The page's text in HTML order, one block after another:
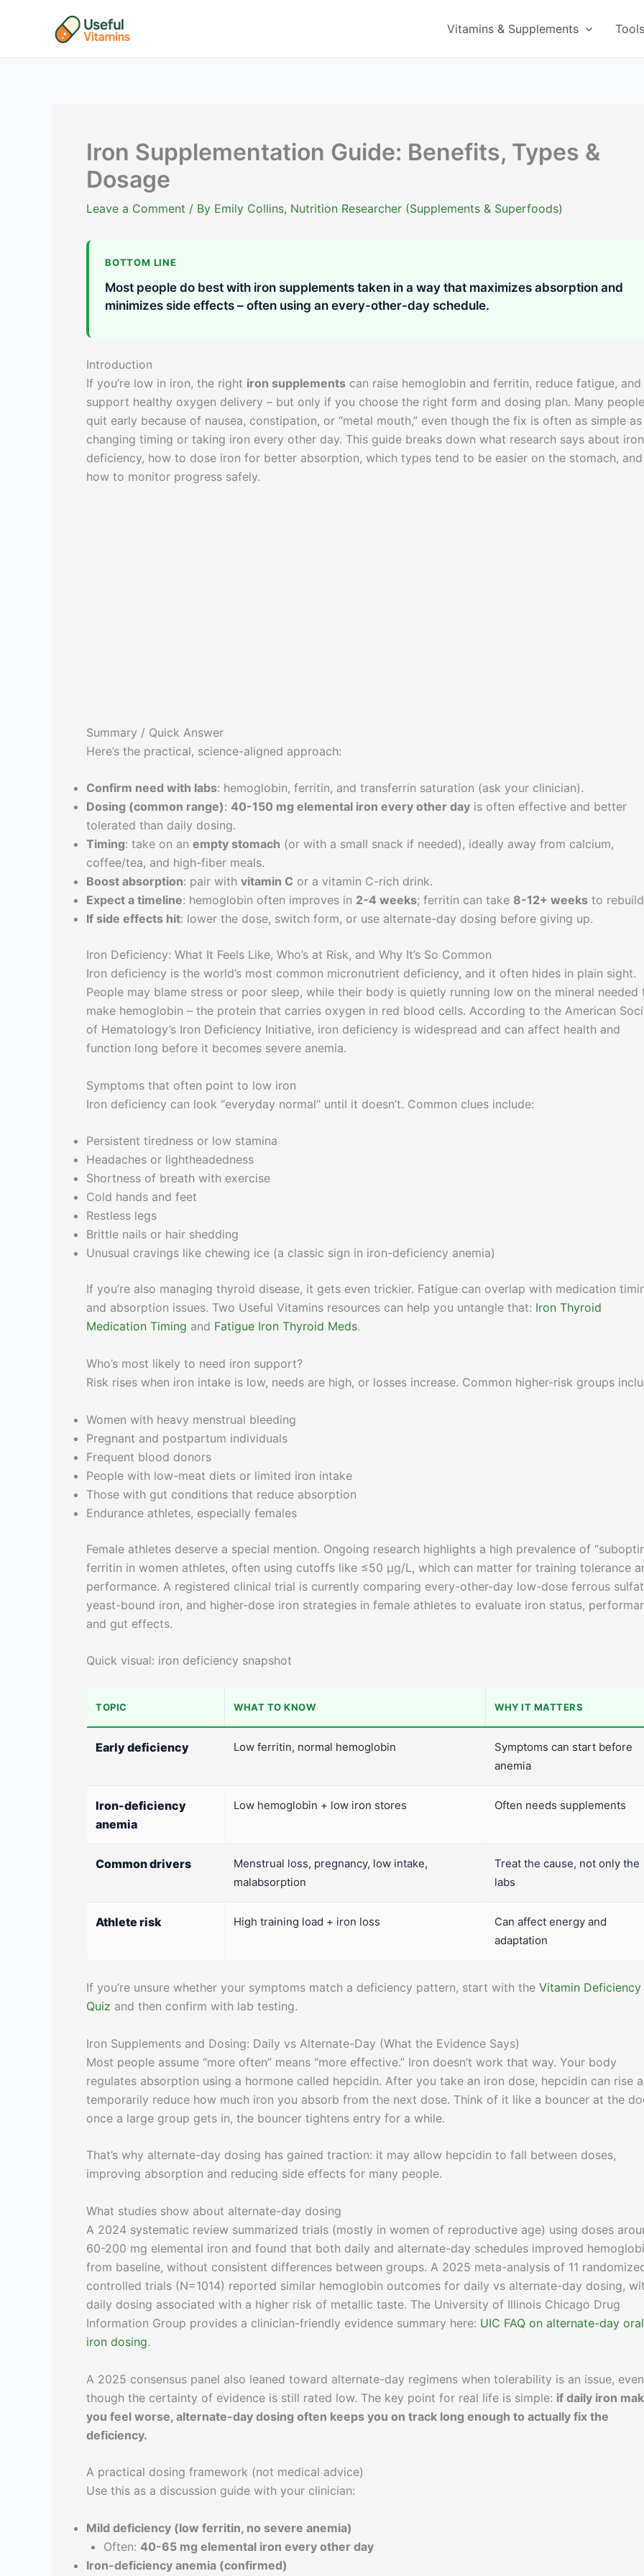
Vitamins & Supplements
Iron Supplementation Guide: Benefits, Types &
Dosage
Leave a Comment / By Emily Collins, Nutrition Researcher (Supplements & Superfoods)
BOTTOM LINE
Most people do best with iron supplements taken in a way that maximizes absorption and
minimizes side effects – often using an every-other-day schedule.
Introduction
If you’re low in iron, the right iron supplements can raise hemoglobin and ferritin, reduce fatigue, and
support healthy oxygen delivery – but only if you choose the right form and dosing plan. Many people
quit early because of nausea, constipation, or “metal mouth,” even though the fix is often as simple as
changing timing or taking iron every other day. This guide breaks down what research says about iron
deficiency, how to dose iron for better absorption, which types tend to be easier on the stomach, and
how to monitor progress safely.
Summary / Quick Answer
Here’s the practical, science-aligned approach:
Confirm need with labs: hemoglobin, ferritin, and transferrin saturation (ask your clinician).
Dosing (common range): 40-150 mg elemental iron every other day is often effective and better
tolerated than daily dosing.
Timing: take on an empty stomach (or with a small snack if needed), ideally away from calcium,
coffee/tea, and high-fiber meals.
Boost absorption: pair with vitamin C or a vitamin C-rich drink.
Expect a timeline: hemoglobin often improves in 2-4 weeks; ferritin can take 8-12+ weeks to
If side effects hit: lower the dose, switch form, or use alternate-day dosing before giving up.
Iron Deficiency: What It Feels Like, Who’s at Risk, and Why It’s So Common
Iron deficiency is the world’s most common micronutrient deficiency, and it often hides in plain sight.
People may blame stress or poor sleep, while their body is quietly running low on the mineral needed
make hemoglobin – the protein that carries oxygen in red blood cells. According to the American
of Hematology’s Iron Deficiency Initiative, iron deficiency is widespread and can affect health and
function long before it becomes severe anemia.
Symptoms that often point to low iron
Iron deficiency can look “everyday normal” until it doesn’t. Common clues include:
Persistent tiredness or low stamina
Headaches or lightheadedness
Shortness of breath with exercise
Cold hands and feet
Restless legs
Brittle nails or hair shedding
Unusual cravings like chewing ice (a classic sign in iron-deficiency anemia)
If you’re also managing thyroid disease, it gets even trickier. Fatigue can overlap with medication
and absorption issues. Two Useful Vitamins resources can help you untangle that: Iron Thyroid
Medication Timing and Fatigue Iron Thyroid Meds.
Who’s most likely to need iron support?
Risk rises when iron intake is low, needs are high, or losses increase. Common higher-risk groups
Women with heavy menstrual bleeding
Pregnant and postpartum individuals
Frequent blood donors
People with low-meat diets or limited iron intake
Those with gut conditions that reduce absorption
Endurance athletes, especially females
Female athletes deserve a special mention. Ongoing research highlights a high prevalence of
ferritin in women athletes, often using cutoffs like ≤50 µg/L, which can matter for training tolerance
performance. A registered clinical trial is currently comparing every-other-day low-dose ferrous
yeast-bound iron, and higher-dose iron strategies in female athletes to evaluate iron status,
and gut effects.
Quick visual: iron deficiency snapshot
TOPIC WHAT TO KNOW WHY IT MATTERS
Early deficiency Low ferritin, normal hemoglobin
Symptoms can start before
anemia
Iron-deficiency
anemia
Low hemoglobin + low iron stores Often needs supplements
Common drivers
Menstrual loss, pregnancy, low intake,
malabsorption
Treat the cause, not only the
labs
Athlete risk High training load + iron loss
Can affect energy and
adaptation
If you’re unsure whether your symptoms match a deficiency pattern, start with the Vitamin Deficiency
Quiz and then confirm with lab testing.
Iron Supplements and Dosing: Daily vs Alternate-Day (What the Evidence Says)
Most people assume “more often” means “more effective.” Iron doesn’t work that way. Your body
regulates absorption using a hormone called hepcidin. After you take an iron dose, hepcidin can rise
temporarily reduce how much iron you absorb from the next dose. Think of it like a bouncer at the
once a large group gets in, the bouncer tightens entry for a while.
That’s why alternate-day dosing has gained traction: it may allow hepcidin to fall between doses,
improving absorption and reducing side effects for many people.
What studies show about alternate-day dosing
A 2024 systematic review summarized trials (mostly in women of reproductive age) using doses
60-200 mg elemental iron and found that both daily and alternate-day schedules improved
from baseline, without consistent differences between groups. A 2025 meta-analysis of 11
controlled trials (N=1014) reported similar hemoglobin outcomes for daily vs alternate-day dosing,
daily dosing associated with a higher risk of metallic taste. The University of Illinois Chicago Drug
Information Group provides a clinician-friendly evidence summary here: UIC FAQ on alternate-day oral
iron dosing.
A 2025 consensus panel also leaned toward alternate-day regimens when tolerability is an issue, even
though the certainty of evidence is still rated low. The key point for real life is simple: if daily iron
you feel worse, alternate-day dosing often keeps you on track long enough to actually fix the
deficiency.
A practical dosing framework (not medical advice)
Use this as a discussion guide with your clinician:
Mild deficiency (low ferritin, no severe anemia)
Often: 40-65 mg elemental iron every other day
Iron-deficiency anemia (confirmed)